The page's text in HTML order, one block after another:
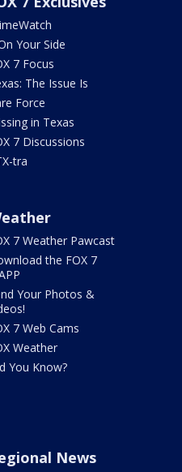
Your Side
7 Focus
The Issue Is
Force
in Texas
7 Discussions
tra
7 Weather Pawcast
the FOX 7
Your Photos &
7 Web Cams
Weather
You Know?
News